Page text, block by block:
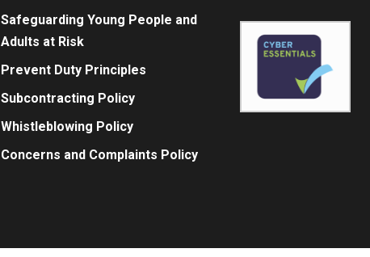
Safeguarding Young People and
Adults at Risk
Prevent Duty Principles
Subcontracting Policy
Whistleblowing Policy
Concerns and Complaints Policy